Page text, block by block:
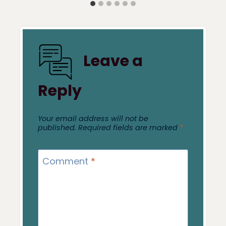
Leave a
Reply
Your email address will not be
published. Required fields are marked *
Comment *